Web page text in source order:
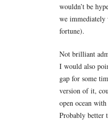
wouldn’t be
we
fortune).
Not brilliant
I would also
gap for some
version of it,
open ocean
Probably better